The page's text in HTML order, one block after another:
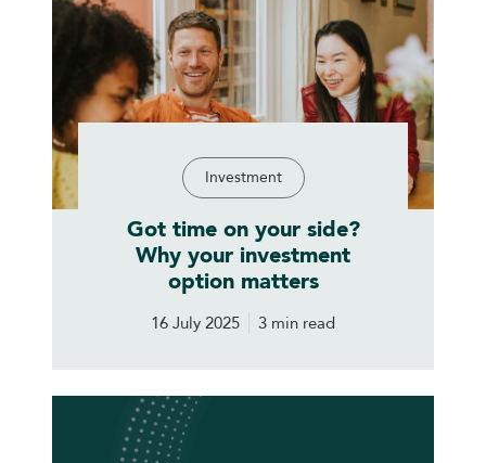
Investment
Got time on your side?
Why your investment
option matters
16 July 2025 3 min read